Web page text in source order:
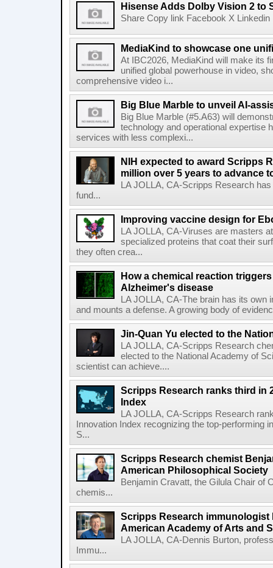
Hisense Adds Dolby Vision 2 to
Share Copy link Facebook X
MediaKind to showcase one
At IBC2026, MediaKind will make its
unified global powerhouse in video,
comprehensive video i...
Big Blue Marble to unveil AI-
Big Blue Marble (#5.A63) will
technology and operational expertise
services with less complexi...
NIH expected to award Scripps
million over 5 years to advance
LA JOLLA, CA-Scripps Research
fund...
Improving vaccine design for
LA JOLLA, CA-Viruses are masters
specialized proteins that coat their
they often crea...
How a chemical reaction
Alzheimer's disease
LA JOLLA, CA-The brain has its
and mounts a defense. A growing body of
Jin-Quan Yu elected to the
LA JOLLA, CA-Scripps Research
elected to the National Academy of
scientist can achieve....
Scripps Research ranks third in
Index
LA JOLLA, CA-Scripps Research
Innovation Index recognizing the top-performing
S...
Scripps Research chemist
American Philosophical Society
Benjamin Cravatt, the Gilula Chair of
chemis...
Scripps Research
American Academy of Arts and
LA JOLLA, CA-Dennis Burton,
Immu...